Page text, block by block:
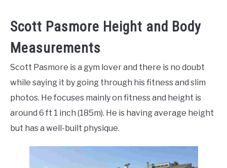
Scott Pasmore Height and Body
Measurements
Scott Pasmore is a gym lover and there is no doubt
while saying it by going through his fitness and slim
photos. He focuses mainly on fitness and height is
around 6 ft 1 inch (185m). He is having average height
but has a well-built physique.